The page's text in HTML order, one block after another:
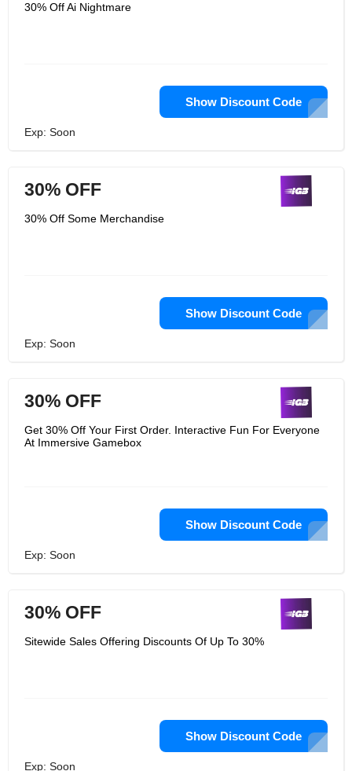
30% Off Ai Nightmare
Show Discount Code
Exp: Soon
30% OFF
30% Off Some Merchandise
Show Discount Code
Exp: Soon
30% OFF
Get 30% Off Your First Order. Interactive Fun For Everyone
At Immersive Gamebox
Show Discount Code
Exp: Soon
30% OFF
Sitewide Sales Offering Discounts Of Up To 30%
Show Discount Code
Exp: Soon